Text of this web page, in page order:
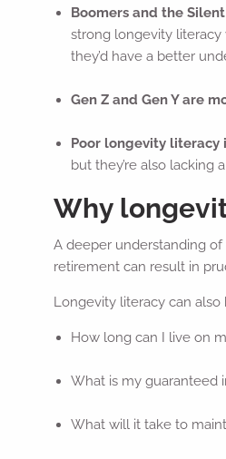
Boomers and the
strong longevity literacy
they’d have a better
Gen Z and Gen Y are
Poor longevity literacy
but they’re also lacking
Why
A deeper understanding
retirement can result in
Longevity literacy can
How long can I live on
What is my guaranteed
What will it take to